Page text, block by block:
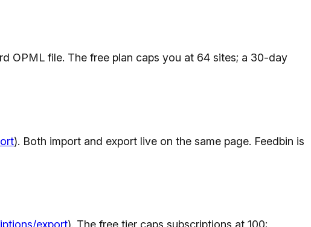
OPML file. The free plan caps you at 64 sites; a 30-day
). Both import and export live on the same page. Feedbin is